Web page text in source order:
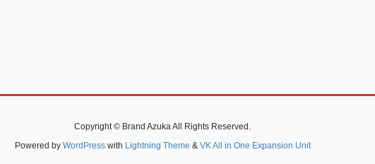
Copyright © Brand Azuka All Rights Reserved.
Powered by WordPresswith Lightning Theme & VK All in One Expansion Unit